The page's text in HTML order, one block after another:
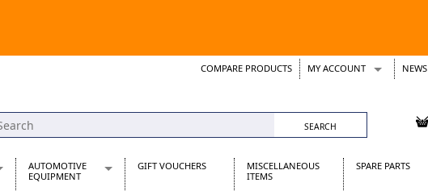
COMPARE PRODUCTS MY ACCOUNT
Support Tickets
NEWS
AUTOMOTIVE
EQUIPMENT
GIFT VOUCHERS
MISCELLANEOUS
ITEMS
SPARE PARTS